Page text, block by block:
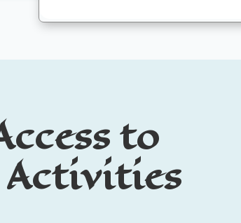
to